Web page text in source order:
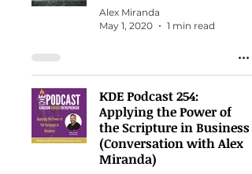
Alex Miranda
May 1, 2020
1 min read
KDE Podcast 254:
Applying the Power of
the Scripture in Business
(Conversation with Alex
Miranda)